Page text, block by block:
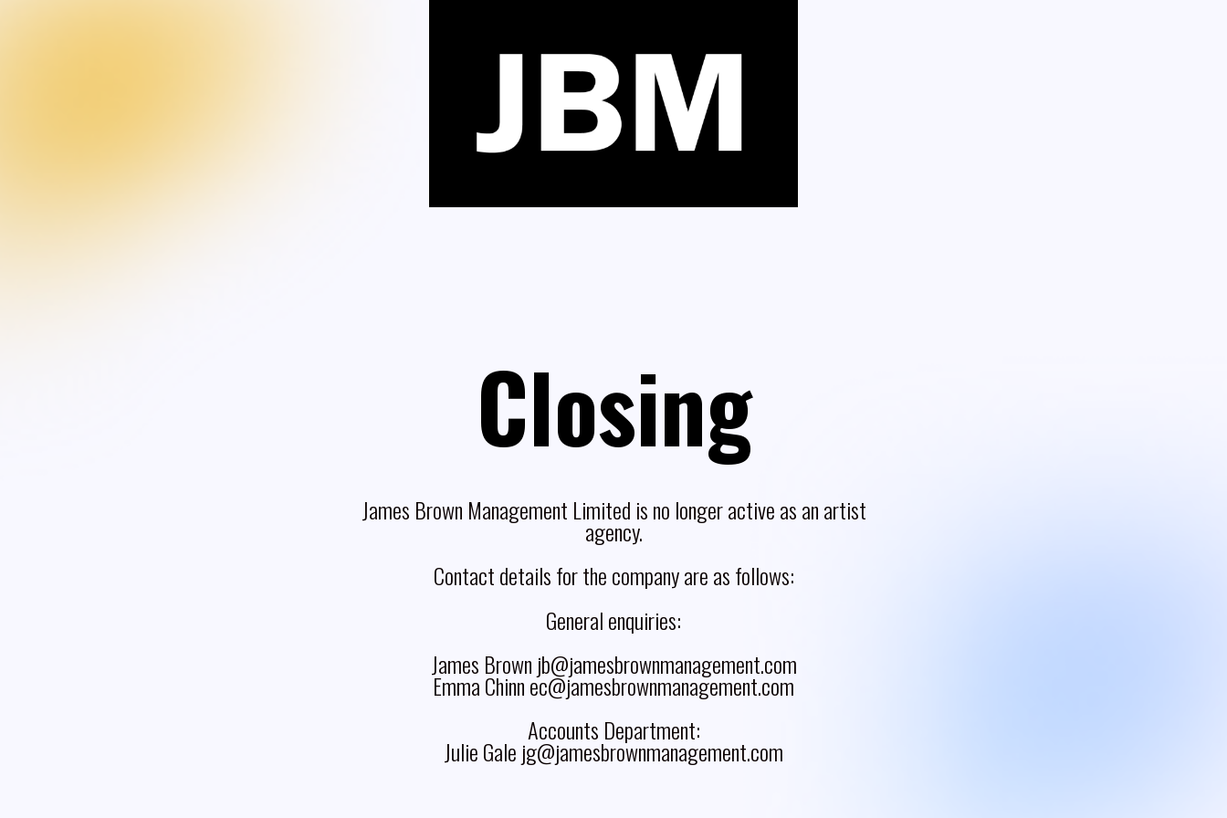
Closing
James Brown Management Limited is no longer active as an artist
agency.
Contact details for the company are as follows:
General enquiries:
James Brown jb@jamesbrownmanagement.com
Emma Chinn ec@jamesbrownmanagement.com
Accounts Department:
Julie Gale jg@jamesbrownmanagement.com